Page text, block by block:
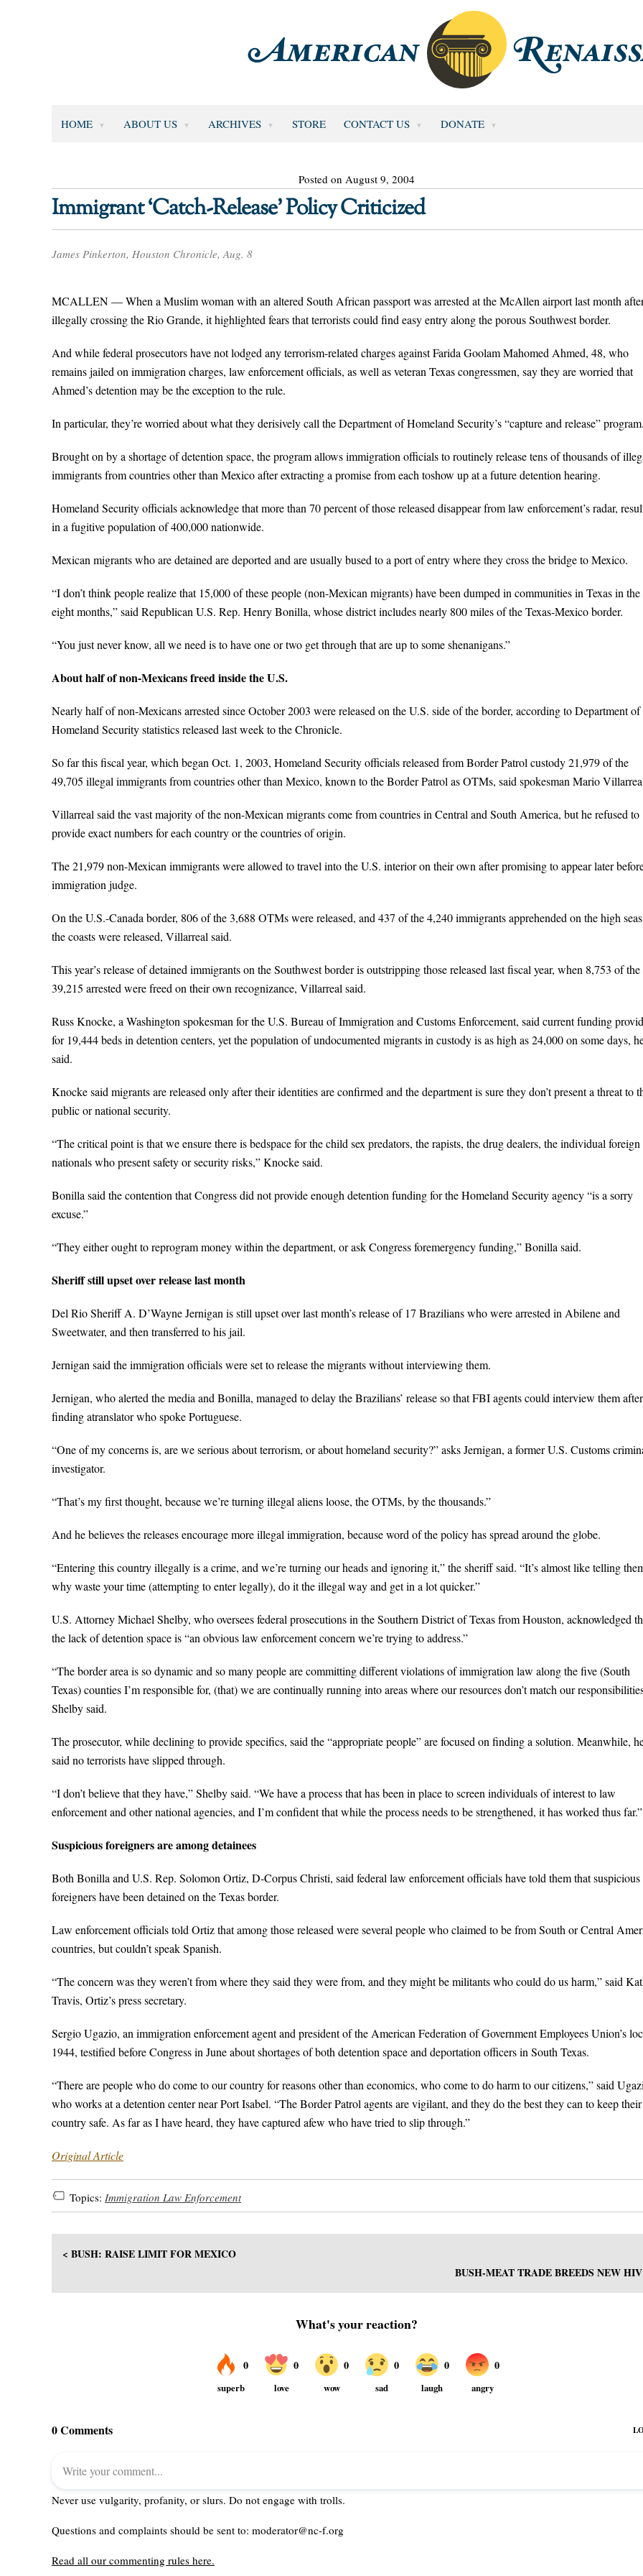
HOME ABOUT US ARCHIVES STORE CONTACT US DONATE
Posted on August 9, 2004
Immigrant ‘Catch-Release’ Policy Criticized
James Pinkerton, Houston Chronicle, Aug. 8
MCALLEN — When a Muslim woman with an altered South African passport was arrested at the McAllen airport last month
illegally crossing the Rio Grande, it highlighted fears that terrorists could find easy entry along the porous Southwest border.
And while federal prosecutors have not lodged any terrorism-related charges against Farida Goolam Mahomed Ahmed, 48, who
remains jailed on immigration charges, law enforcement officials, as well as veteran Texas congressmen, say they are worried that
Ahmed’s detention may be the exception to the rule.
In particular, they’re worried about what they derisively call the Department of Homeland Security’s “capture and release”
Brought on by a shortage of detention space, the program allows immigration officials to routinely release tens of thousands of
immigrants from countries other than Mexico after extracting a promise from each toshow up at a future detention hearing.
Homeland Security officials acknowledge that more than 70 percent of those released disappear from law enforcement’s radar,
in a fugitive population of 400,000 nationwide.
Mexican migrants who are detained are deported and are usually bused to a port of entry where they cross the bridge to Mexico.
“I don’t think people realize that 15,000 of these people (non-Mexican migrants) have been dumped in communities in Texas in the
eight months,” said Republican U.S. Rep. Henry Bonilla, whose district includes nearly 800 miles of the Texas-Mexico border.
“You just never know, all we need is to have one or two get through that are up to some shenanigans.”
About half of non-Mexicans freed inside the U.S.
Nearly half of non-Mexicans arrested since October 2003 were released on the U.S. side of the border, according to Department of
Homeland Security statistics released last week to the Chronicle.
So far this fiscal year, which began Oct. 1, 2003, Homeland Security officials released from Border Patrol custody 21,979 of the
49,705 illegal immigrants from countries other than Mexico, known to the Border Patrol as OTMs, said spokesman Mario
Villarreal said the vast majority of the non-Mexican migrants come from countries in Central and South America, but he refused to
provide exact numbers for each country or the countries of origin.
The 21,979 non-Mexican immigrants were allowed to travel into the U.S. interior on their own after promising to appear later
immigration judge.
On the U.S.-Canada border, 806 of the 3,688 OTMs were released, and 437 of the 4,240 immigrants apprehended on the high
the coasts were released, Villarreal said.
This year’s release of detained immigrants on the Southwest border is outstripping those released last fiscal year, when 8,753 of the
39,215 arrested were freed on their own recognizance, Villarreal said.
Russ Knocke, a Washington spokesman for the U.S. Bureau of Immigration and Customs Enforcement, said current funding
for 19,444 beds in detention centers, yet the population of undocumented migrants in custody is as high as 24,000 on some days,
said.
Knocke said migrants are released only after their identities are confirmed and the department is sure they don’t present a threat to
public or national security.
“The critical point is that we ensure there is bedspace for the child sex predators, the rapists, the drug dealers, the individual foreign
nationals who present safety or security risks,” Knocke said.
Bonilla said the contention that Congress did not provide enough detention funding for the Homeland Security agency “is a sorry
excuse.”
“They either ought to reprogram money within the department, or ask Congress foremergency funding,” Bonilla said.
Sheriff still upset over release last month
Del Rio Sheriff A. D’Wayne Jernigan is still upset over last month’s release of 17 Brazilians who were arrested in Abilene and
Sweetwater, and then transferred to his jail.
Jernigan said the immigration officials were set to release the migrants without interviewing them.
Jernigan, who alerted the media and Bonilla, managed to delay the Brazilians’ release so that FBI agents could interview them after
finding atranslator who spoke Portuguese.
“One of my concerns is, are we serious about terrorism, or about homeland security?” asks Jernigan, a former U.S. Customs
investigator.
“That’s my first thought, because we’re turning illegal aliens loose, the OTMs, by the thousands.”
And he believes the releases encourage more illegal immigration, because word of the policy has spread around the globe.
“Entering this country illegally is a crime, and we’re turning our heads and ignoring it,” the sheriff said. “It’s almost like telling
why waste your time (attempting to enter legally), do it the illegal way and get in a lot quicker.”
U.S. Attorney Michael Shelby, who oversees federal prosecutions in the Southern District of Texas from Houston, acknowledged
the lack of detention space is “an obvious law enforcement concern we’re trying to address.”
“The border area is so dynamic and so many people are committing different violations of immigration law along the five (South
Texas) counties I’m responsible for, (that) we are continually running into areas where our resources don’t match our
Shelby said.
The prosecutor, while declining to provide specifics, said the “appropriate people” are focused on finding a solution. Meanwhile,
said no terrorists have slipped through.
“I don’t believe that they have,” Shelby said. “We have a process that has been in place to screen individuals of interest to law
enforcement and other national agencies, and I’m confident that while the process needs to be strengthened, it has worked thus far.”
Suspicious foreigners are among detainees
Both Bonilla and U.S. Rep. Solomon Ortiz, D-Corpus Christi, said federal law enforcement officials have told them that suspicious
foreigners have been detained on the Texas border.
Law enforcement officials told Ortiz that among those released were several people who claimed to be from South or Central
countries, but couldn’t speak Spanish.
“The concern was they weren’t from where they said they were from, and they might be militants who could do us harm,” said
Travis, Ortiz’s press secretary.
Sergio Ugazio, an immigration enforcement agent and president of the American Federation of Government Employees Union’s
1944, testified before Congress in June about shortages of both detention space and deportation officers in South Texas.
“There are people who do come to our country for reasons other than economics, who come to do harm to our citizens,” said
who works at a detention center near Port Isabel. “The Border Patrol agents are vigilant, and they do the best they can to keep their
country safe. As far as I have heard, they have captured afew who have tried to slip through.”
Original Article
Topics: Immigration Law Enforcement
< BUSH: RAISE LIMIT FOR MEXICO
BUSH-MEAT TRADE BREEDS NEW